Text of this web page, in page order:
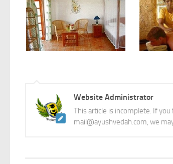
Website Administrator
This article is incomplete. If
mail@ayushvedah.com, we